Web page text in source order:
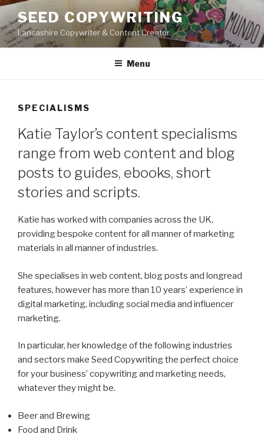
Skip
to
content
SEED COPYWRITING
Lancashire Copywriter & Content Creator
Menu
SPECIALISMS
Katie Taylor’s content specialisms
range from web content and blog
posts to guides, ebooks, short
stories and scripts.
Katie has worked with companies across the UK,
providing bespoke content for all manner of marketing
materials in all manner of industries.
She specialises in web content, blog posts and longread
features, however has more than 10 years’ experience in
digital marketing, including social media and influencer
marketing.
In particular, her knowledge of the following industries
and sectors make Seed Copywriting the perfect choice
for your business’ copywriting and marketing needs,
whatever they might be.
Beer and Brewing
Food and Drink